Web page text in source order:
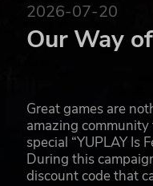
2026-07-20
Our Way
Great games are
amazing
special “YUPLAY Is
During this
discount code that